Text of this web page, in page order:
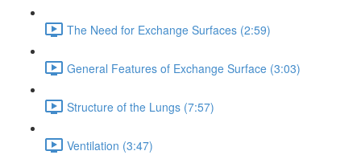
The Need for Exchange Surfaces (2:59)
General Features of Exchange Surface (3:03)
Structure of the Lungs (7:57)
Ventilation (3:47)